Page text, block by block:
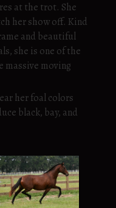
at the trot. She
her show off. Kind
and beautiful
she is one of the
massive moving
her foal colors
black, bay, and